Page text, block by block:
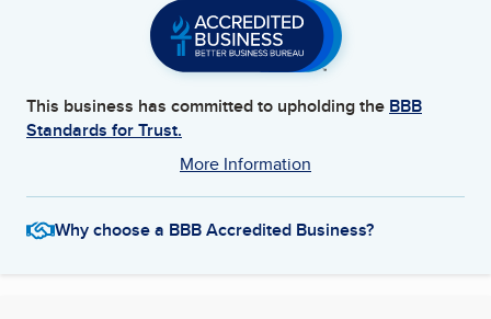
This business has committed to upholding the BBB
Standards for Trust.
More Information
Why choose a BBB Accredited Business?